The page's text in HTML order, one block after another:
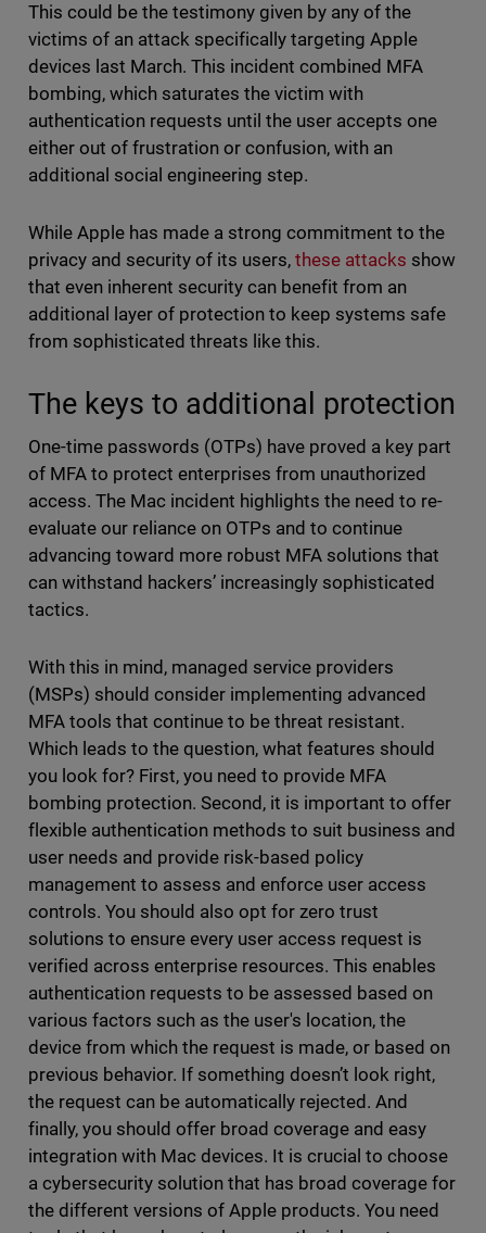
This could be the testimony given by any of the
victims of an attack specifically targeting Apple
devices last March. This incident combined MFA
bombing, which saturates the victim with
authentication requests until the user accepts one
either out of frustration or confusion, with an
additional social engineering step.
While Apple has made a strong commitment to the
privacy and security of its users,these attacks show
that even inherent security can benefit from an
additional layer of protection to keep systems safe
from sophisticated threats like this.
The keys to additional protection
One-time passwords (OTPs) have proved a key part
of MFA to protect enterprises from unauthorized
access. The Mac incident highlights the need to re-
evaluate our reliance on OTPs and to continue
advancing toward more robust MFA solutions that
can withstand hackers’ increasingly sophisticated
tactics.
With this in mind, managed service providers
(MSPs) should consider implementing advanced
MFA tools that continue to be threat resistant.
Which leads to the question, what features should
you look for? First, you need to provide MFA
bombing protection. Second, it is important to offer
flexible authentication methods to suit business and
user needs and provide risk-based policy
management to assess and enforce user access
controls. You should also opt for zero trust
solutions to ensure every user access request is
verified across enterprise resources. This enables
authentication requests to be assessed based on
various factors such as the user's location, the
device from which the request is made, or based on
previous behavior. If something doesn’t look right,
the request can be automatically rejected. And
finally, you should offer broad coverage and easy
integration with Mac devices. It is crucial to choose
a cybersecurity solution that has broad coverage for
the different versions of Apple products. You need